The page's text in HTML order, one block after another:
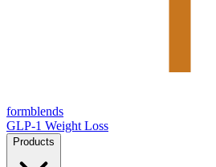
formblends
GLP-1 Weight Loss
Products